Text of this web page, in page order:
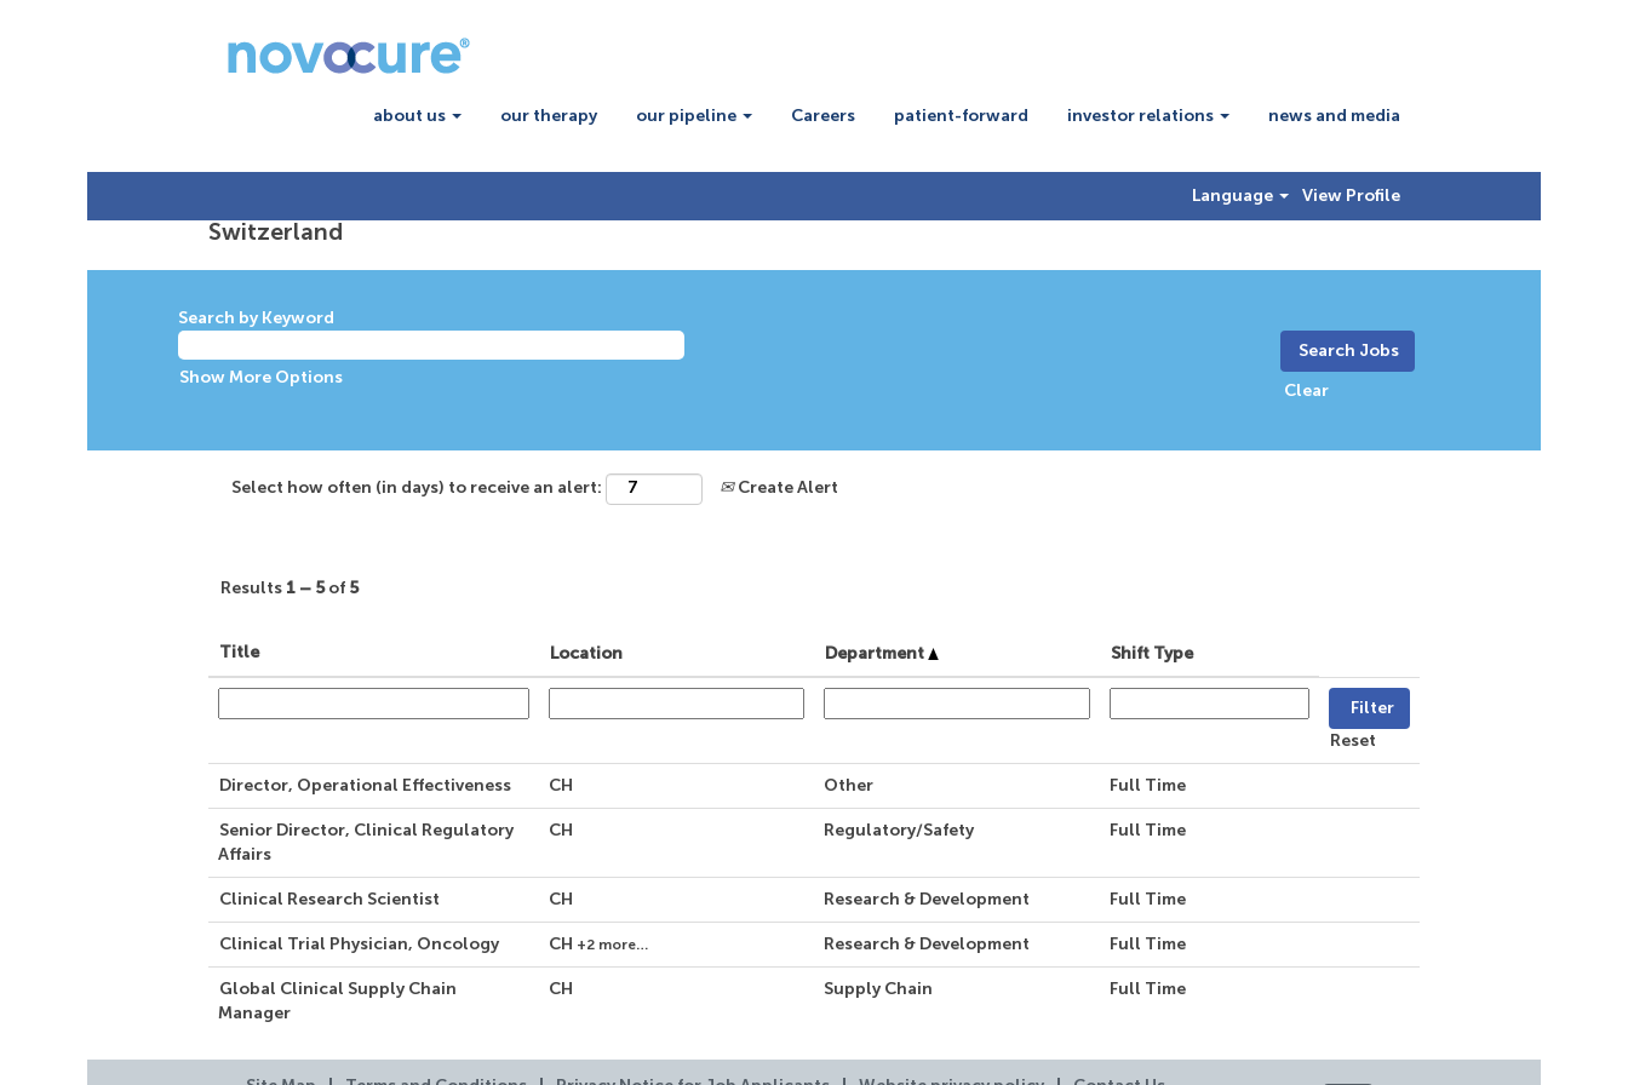
about us our therapy our pipeline Careers patient-forward investor relations news and media
Language View Profile
SwitzerlandSwitzerland
Search by Keyword
Show More Options
Clear
Select how often (in days) to receive an alert: Create Alert
Results 1 – 5of 5
Title Location Department Shift Type
Reset
Director, Operational Effectiveness CH Other Full Time
Senior Director, Clinical Regulatory
Affairs
CH Regulatory/Safety Full Time
Clinical Research Scientist CH Research & Development Full Time
Clinical Trial Physician, Oncology CH +2 more… Research & Development Full Time
Global Clinical Supply Chain
Manager
CH Supply Chain Full Time